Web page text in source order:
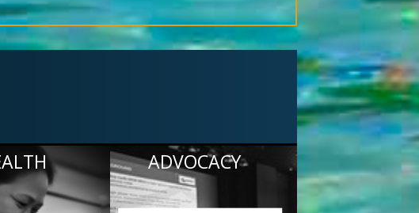
ADVOCACY